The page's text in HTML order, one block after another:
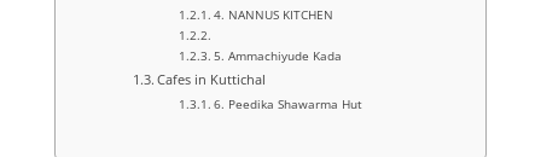
4. NANNUS KITCHEN
5. Ammachiyude Kada
Cafes in Kuttichal
6. Peedika Shawarma Hut